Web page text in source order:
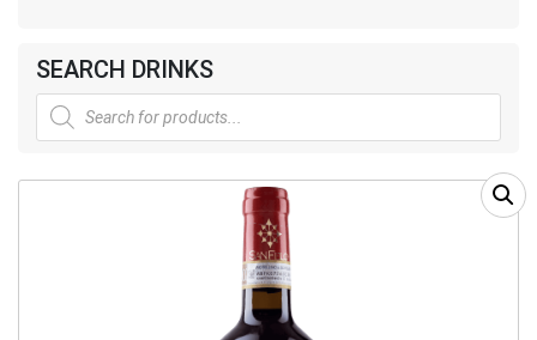
SEARCH DRINKS
Products
search